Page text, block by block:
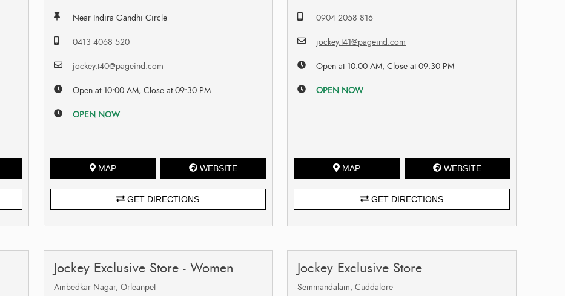
Near Indira Gandhi Circle
0413 4068 520
jockey.t40@pageind.com
Open at 10:00 AM, Close at 09:30 PM
OPEN NOW
MAP WEBSITE
GET DIRECTIONS
0904 2058 816
jockey.t41@pageind.com
Open at 10:00 AM, Close at 09:30 PM
OPEN NOW
MAP WEBSITE
GET DIRECTIONS
Jockey Exclusive Store - Women
Ambedkar Nagar, Orleanpet
Jockey Exclusive Store
Semmandalam, Cuddalore